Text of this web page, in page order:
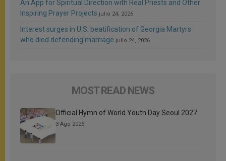
An App for Spiritual Direction with Real Priests and Other
Inspiring Prayer Projects julio 24, 2026
Interest surges in U.S. beatification of Georgia Martyrs
who died defending marriage julio 24, 2026
MOST READ NEWS
Official Hymn of World Youth Day Seoul 2027
3 Ago 2026